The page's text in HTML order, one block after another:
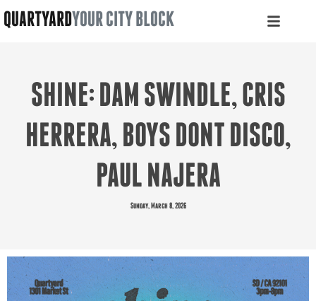
QUARTYARDYOUR CITY BLOCK
SHINE: DAM SWINDLE, CRIS
HERRERA, BOYS DONT DISCO,
PAUL NAJERA
Sunday, March 8, 2026